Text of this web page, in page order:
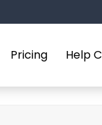
Pricing Help